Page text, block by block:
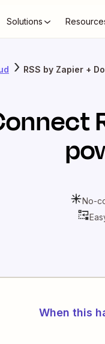
Solutions
RSS by Zapier +
No-
When this